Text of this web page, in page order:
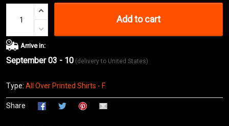
Add to cart
Arrive in:
September 03 - 10 (delivery to United States)
Type: All Over Printed Shirts - F
Share